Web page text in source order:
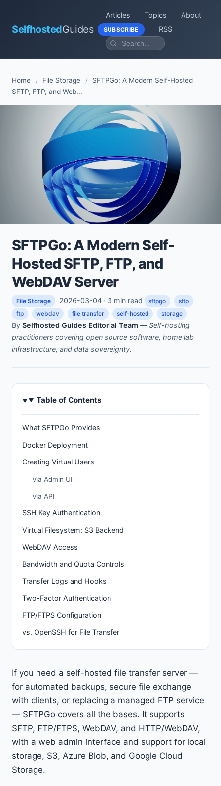
SelfhostedGuides
Articles Topics About
SUBSCRIBE RSS
Home / File Storage /
SFTPGo: A Modern Self-Hosted
SFTP, FTP, and Web...
SFTPGo: A Modern Self-
Hosted SFTP, FTP, and
WebDAV Server
File Storage 2026-03-04 · 3 min read sftpgo
sftp
ftp
webdav file transfer self-hosted storage
By Selfhosted Guides Editorial Team —Self-hosting
practitioners covering open source software, home lab
infrastructure, and data sovereignty.
Table of Contents
What SFTPGo Provides
Docker Deployment
Creating Virtual Users
Via Admin UI
Via API
SSH Key Authentication
Virtual Filesystem: S3 Backend
WebDAV Access
Bandwidth and Quota Controls
Transfer Logs and Hooks
Two-Factor Authentication
FTP/FTPS Configuration
vs. OpenSSH for File Transfer
If you need a self-hosted file transfer server —
for automated backups, secure file exchange
with clients, or replacing a managed FTP service
— SFTPGo covers all the bases. It supports
SFTP, FTP/FTPS, WebDAV, and HTTP/WebDAV,
with a web admin interface and support for local
storage, S3, Azure Blob, and Google Cloud
Storage.